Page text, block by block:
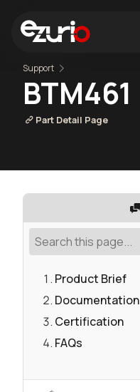
Support
BTM461
Part Detail Page
Product Brief
Documentation
Certification
FAQs